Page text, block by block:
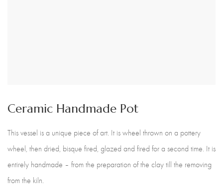
Ceramic Handmade Pot
This vessel is a unique piece of art. It is wheel thrown on a pottery
wheel, then dried, bisque fired, glazed and fired for a second time. It is
entirely handmade – from the preparation of the clay till the removing
from the kiln.